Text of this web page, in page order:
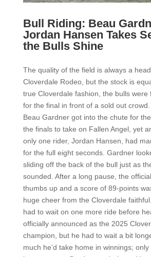
Bull Riding: Beau
Jordan Hansen Takes
the Bulls Shine
The quality of the field is always a
Cloverdale Rodeo, but the stock is
true Cloverdale fashion, the bulls were
for the final in front of a sold out
Beau Gardner got into the chute for
the finals to take on Fallen Angel, yet
only one rider, Jordan Hansen, had
for the full eight seconds. Gardner
sliding off the back of the bull just as
sounded. After a long pause, the
thumbs up and a score of 89-points
huge cheer from the Cloverdale
had to wait on one more ride before
officially announced as the 2025
champion, but he had to wait a bit
much he’d take home in winnings;